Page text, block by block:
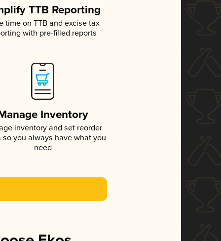
TTB Reporting
time on TTB and excise tax
with pre-filled reports
Inventory
inventory and set reorder
so you always have what you
need